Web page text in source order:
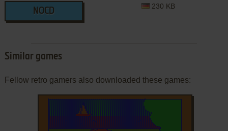
NOCD
230 KB
Similar games
Fellow retro gamers also downloaded these games: